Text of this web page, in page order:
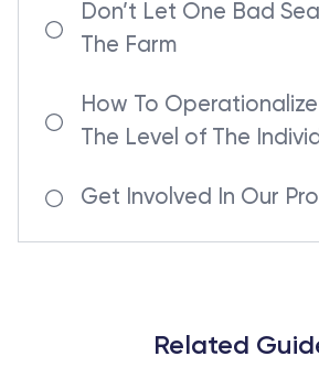
Don’t Let One Bad
The Farm
How To
The Level of The
Get Involved In Our
Related